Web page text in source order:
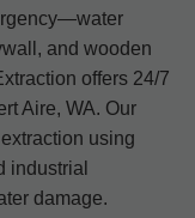
and wooden
offers 24/7
Aire, WA. Our
using
industrial
damage.